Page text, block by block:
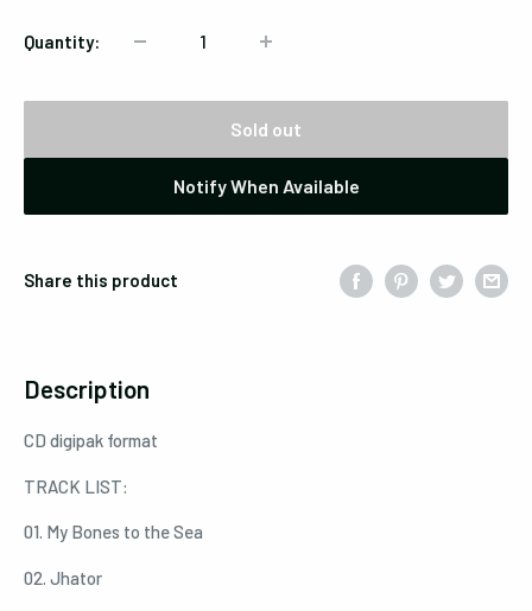
Quantity:
Sold out
Notify When Available
Share this product
Description
CD digipak format
TRACK LIST:
01. My Bones to the Sea
02. Jhator